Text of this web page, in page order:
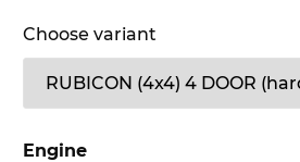
Choose variant
Engine